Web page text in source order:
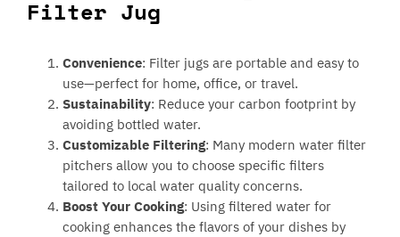
Filter Jug
Convenience: Filter jugs are portable and easy to
use—perfect for home, office, or travel.
Sustainability: Reduce your carbon footprint by
avoiding bottled water.
Customizable Filtering: Many modern water filter
pitchers allow you to choose specific filters
tailored to local water quality concerns.
Boost Your Cooking: Using filtered water for
cooking enhances the flavors of your dishes by